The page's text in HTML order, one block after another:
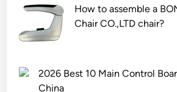
How to assemble a
Chair CO.,LTD chair?
2026 Best 10 Main Control
China